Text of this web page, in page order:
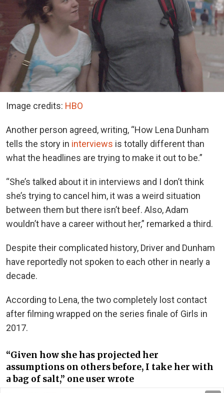
Image credits: HBO
Another person agreed, writing, “How Lena Dunham
tells the story in interviews is totally different than
what the headlines are trying to make it out to be.”
“She’s talked about it in interviews and I don’t think
she’s trying to cancel him, it was a weird situation
between them but there isn’t beef. Also, Adam
wouldn’t have a career without her,” remarked a third.
Despite their complicated history, Driver and Dunham
have reportedly not spoken to each other in nearly a
decade.
According to Lena, the two completely lost contact
after filming wrapped on the series finale of Girls in
2017.
“Given how she has projected her
assumptions on others before, I take her with
a bag of salt,” one user wrote